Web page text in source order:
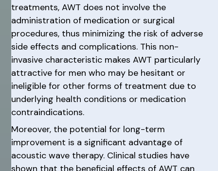
treatments, AWT does not involve the
administration of medication or surgical
procedures, thus minimizing the risk of adverse
side effects and complications. This non-
invasive characteristic makes AWT particularly
attractive for men who may be hesitant or
ineligible for other forms of treatment due to
underlying health conditions or medication
contraindications.
Moreover, the potential for long-term
improvement is a significant advantage of
acoustic wave therapy. Clinical studies have
shown that the beneficial effects of AWT can